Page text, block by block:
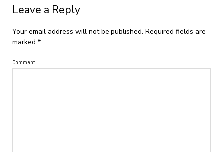
Leave a Reply
Your email address will not be published. Required fields are
marked *
Comment